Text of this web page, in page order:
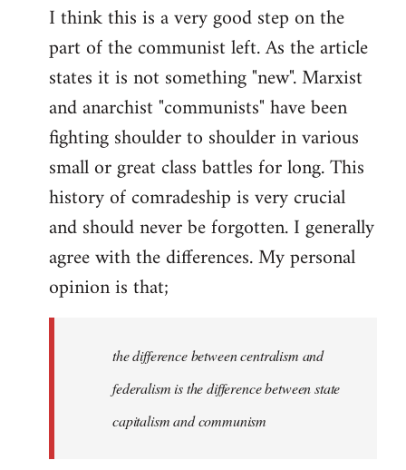
to
Welcome
libcom.org
I think this is a very good step on the
part of the communist left. As the article
states it is not something "new". Marxist
and anarchist "communists" have been
fighting shoulder to shoulder in various
small or great class battles for long. This
history of comradeship is very crucial
and should never be forgotten. I generally
agree with the differences. My personal
opinion is that;
the difference between centralism and
federalism is the difference between state
capitalism and communism